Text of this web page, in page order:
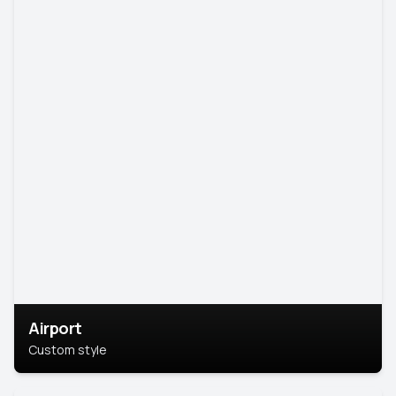
Airport
Custom style